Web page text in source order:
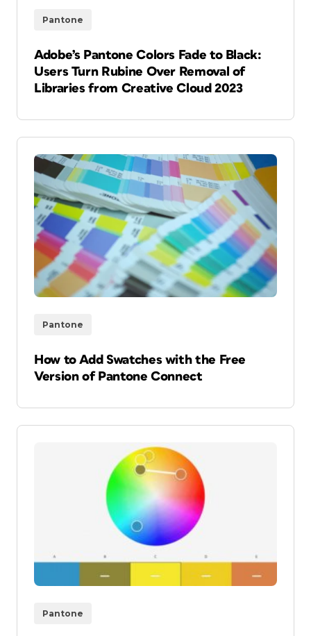
Pantone
Adobe’s Pantone Colors Fade to Black:
Users Turn Rubine Over Removal of
Libraries from Creative Cloud 2023
Pantone
How to Add Swatches with the Free
Version of Pantone Connect
Pantone